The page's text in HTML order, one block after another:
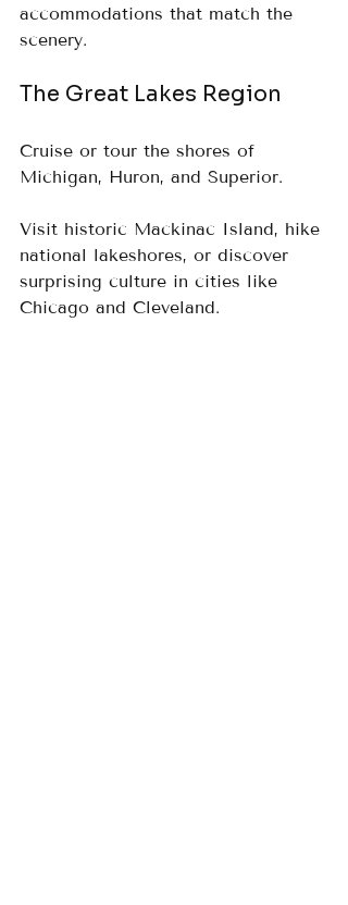
accommodations that match the
scenery.
The Great Lakes Region
Cruise or tour the shores of
Michigan, Huron, and Superior.
Visit historic Mackinac Island, hike
national lakeshores, or discover
surprising culture in cities like
Chicago and Cleveland.